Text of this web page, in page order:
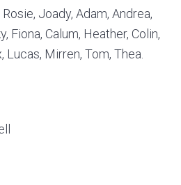
Joady, Adam, Andrea,
Fiona, Calum, Heather, Colin,
Lucas, Mirren, Tom, Thea.